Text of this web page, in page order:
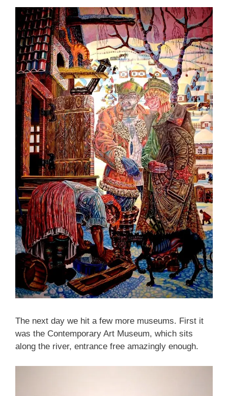
The next day we hit a few more museums. First it
was the Contemporary Art Museum, which sits
along the river, entrance free amazingly enough.